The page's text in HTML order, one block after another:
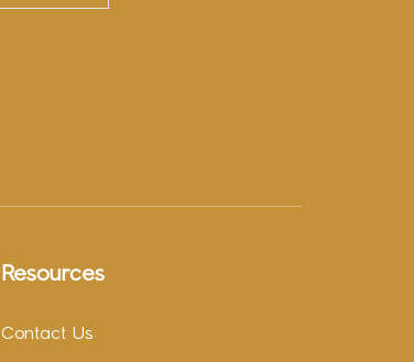
Resources
Contact Us